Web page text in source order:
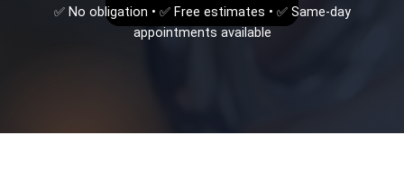
✅ No obligation • ✅ Free estimates • ✅ Same-day
appointments available